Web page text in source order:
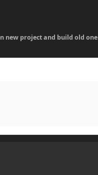
new project and build old one